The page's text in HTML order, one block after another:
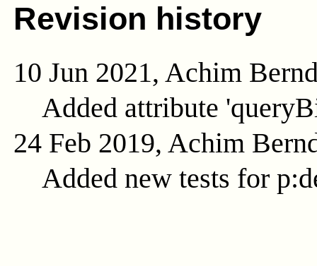
Revision history
10 Jun 2021, Achim
Added attribute
24 Feb 2019, Achim
Added new tests for